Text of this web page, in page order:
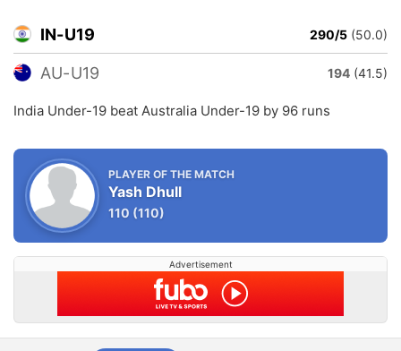
IN-U19 290/5 (50.0)
AU-U19 194 (41.5)
India Under-19 beat Australia Under-19 by 96 runs
PLAYER OF THE MATCH
Yash Dhull
110 (110)
Advertisement